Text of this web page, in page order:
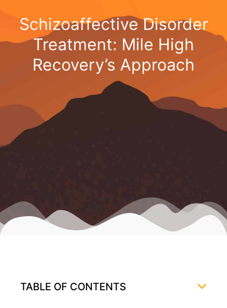
Schizoaffective Disorder
Treatment: Mile High
Recovery’s Approach
TABLE OF CONTENTS